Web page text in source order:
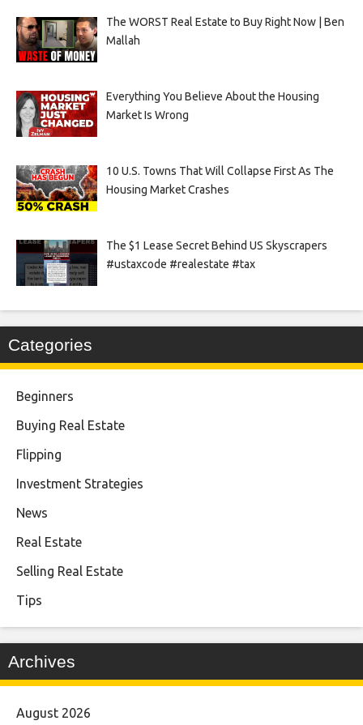
The WORST Real Estate to Buy Right Now | Ben
Mallah
Everything You Believe About the Housing
Market Is Wrong
10 U.S. Towns That Will Collapse First As The
Housing Market Crashes
The $1 Lease Secret Behind US Skyscrapers
#ustaxcode #realestate #tax
Categories
Beginners
Buying Real Estate
Flipping
Investment Strategies
News
Real Estate
Selling Real Estate
Tips
Archives
August 2026